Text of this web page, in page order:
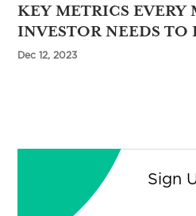
KEY METRICS EVERY
INVESTOR NEEDS TO
Dec 12, 2023
Sign